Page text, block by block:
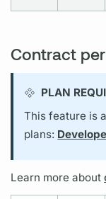
Contract
PLAN
This feature is
plans:
Learn more about